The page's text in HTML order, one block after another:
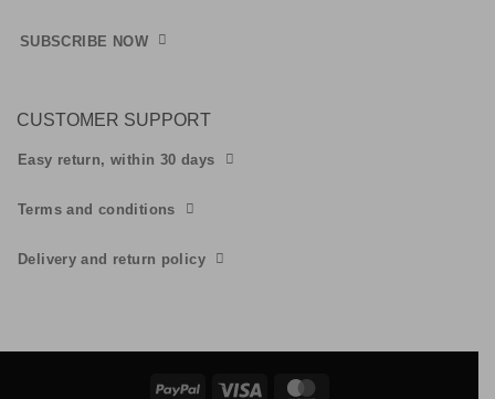
SUBSCRIBE NOW
CUSTOMER SUPPORT
Easy return, within 30 days
Terms and conditions
Delivery and return policy
PayPal Visa